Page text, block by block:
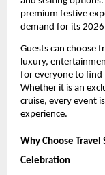
premium festive
demand for its 2026
Guests can choose
luxury,
for everyone to find
Whether it is an
cruise, every event
experience.
Why Choose Travel
Celebration